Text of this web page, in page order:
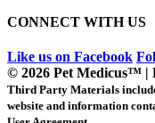
CONNECT WITH US
Like us on Facebook
© 2026 Pet Medicus™ |
Third Party Materials
website and information